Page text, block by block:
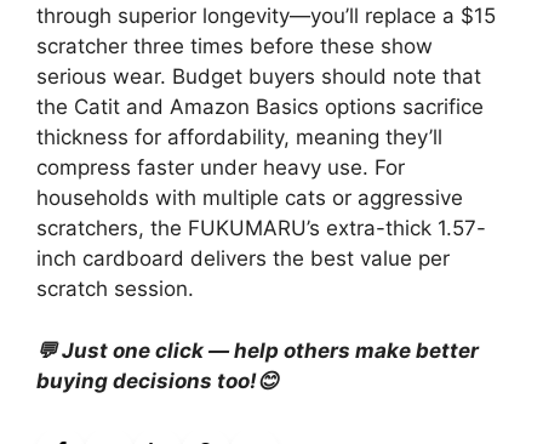
through superior longevity—you’ll replace a $15
scratcher three times before these show
serious wear. Budget buyers should note that
the Catit and Amazon Basics options sacrifice
thickness for affordability, meaning they’ll
compress faster under heavy use. For
households with multiple cats or aggressive
scratchers, the FUKUMARU’s extra-thick 1.57-
inch cardboard delivers the best value per
scratch session.
💬 Just one click — help others make better
buying decisions too!😊